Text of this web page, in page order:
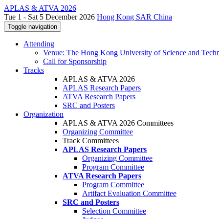
APLAS & ATVA 2026
Tue 1 - Sat 5 December 2026 Hong Kong SAR China
Toggle navigation
Attending
Venue: The Hong Kong University of Science and
Call for Sponsorship
Tracks
APLAS & ATVA 2026
APLAS Research Papers
ATVA Research Papers
SRC and Posters
Organization
APLAS & ATVA 2026 Committees
Organizing Committee
Track Committees
APLAS Research Papers
Organizing Committee
Program Committee
ATVA Research Papers
Program Committee
Artifact Evaluation Committee
SRC and Posters
Selection Committee